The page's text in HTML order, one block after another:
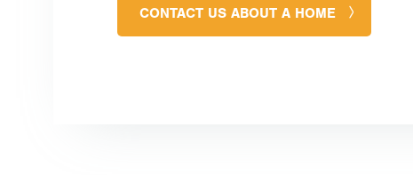
CONTACT US ABOUT A HOME